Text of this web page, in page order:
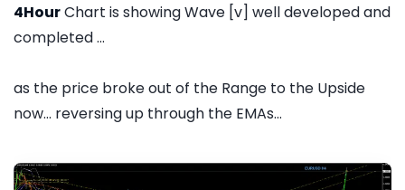
4HourChart is showing Wave [v] well developed and
completed ...
as the price broke out of the Range to the Upside
now... reversing up through the EMAs...